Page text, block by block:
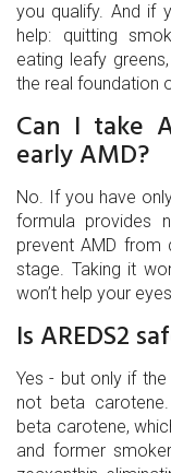
you qualify. And if
help: quitting
eating leafy
the real foundation
Can I take
early AMD?
No. If you have
formula provides
prevent AMD from
stage. Taking it
won’t help your
Is AREDS2
Yes - but only if
not beta carotene.
beta carotene,
and former